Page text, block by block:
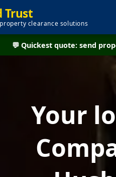
Trust
clearance solutions
💬 Quickest quote: send
Your